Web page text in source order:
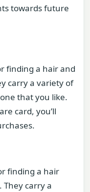
towards future
finding a hair and
carry a variety of
that you like.
card, you’ll
finding a hair
carry a